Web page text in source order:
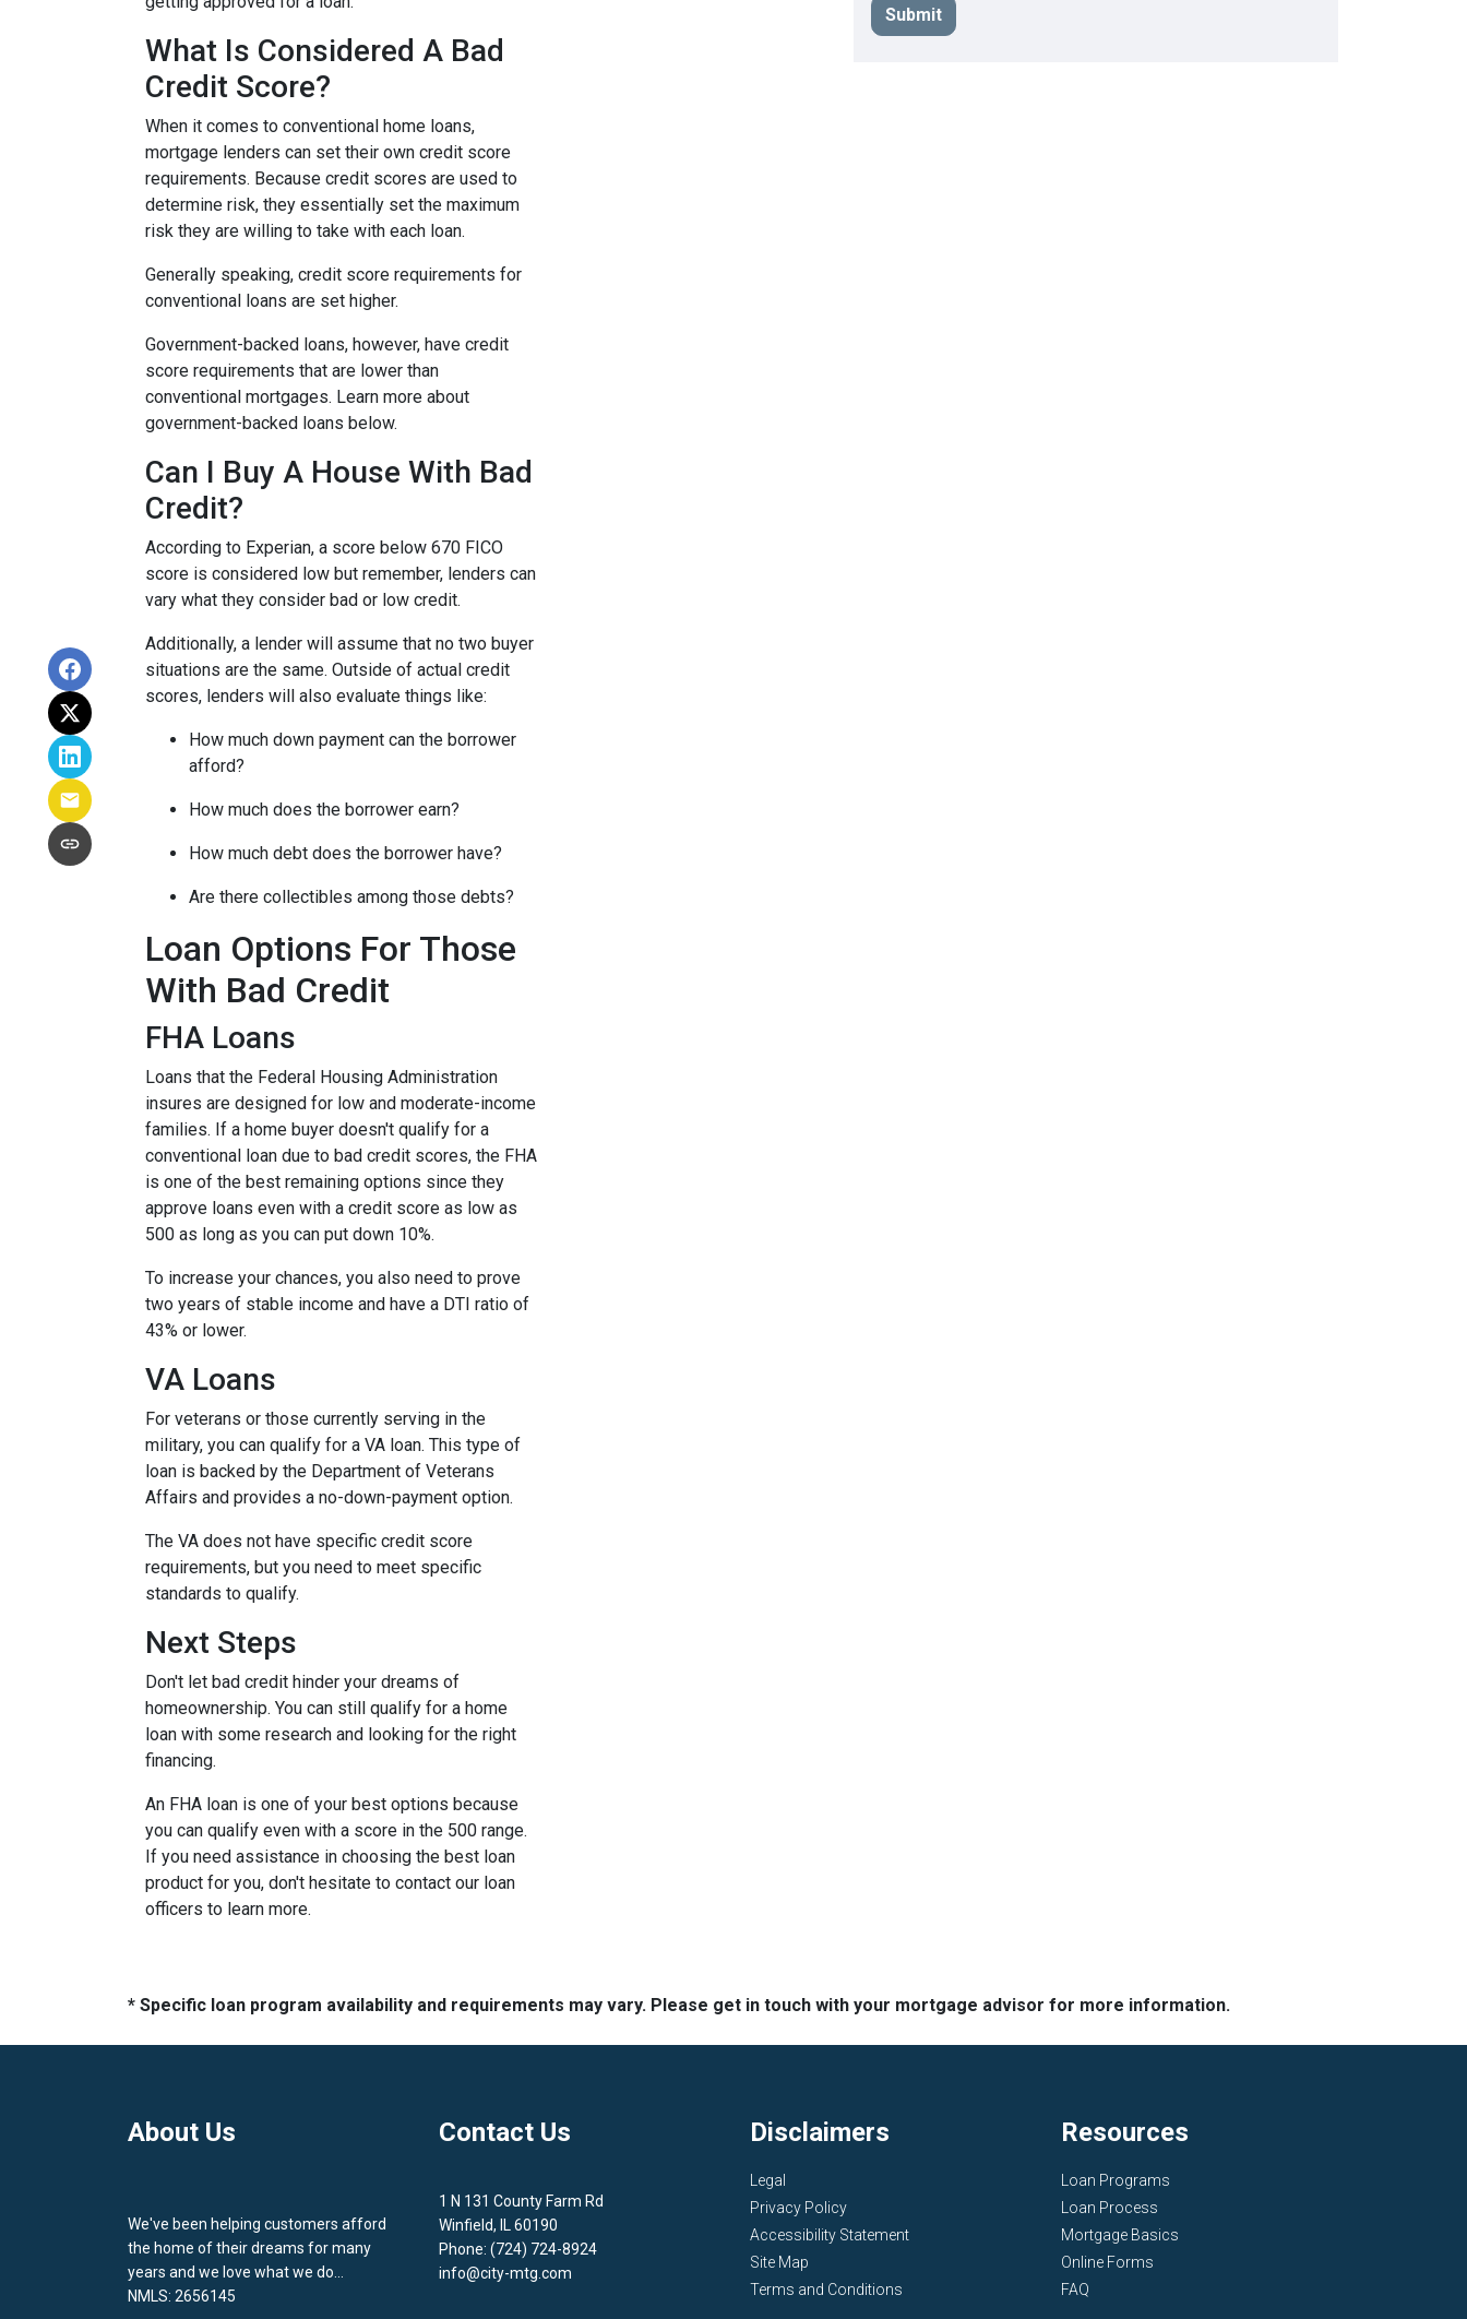
What Is Considered A Bad
Credit Score?
When it comes to conventional home loans,
mortgage lenders can set their own credit score
requirements. Because credit scores are used to
determine risk, they essentially set the maximum
risk they are willing to take with each loan.
Generally speaking, credit score requirements for
conventional loans are set higher.
Government-backed loans, however, have credit
score requirements that are lower than
conventional mortgages. Learn more about
government-backed loans below.
Can I Buy A House With Bad
Credit?
According to Experian, a score below 670 FICO
score is considered low but remember, lenders can
vary what they consider bad or low credit.
Additionally, a lender will assume that no two buyer
situations are the same. Outside of actual credit
scores, lenders will also evaluate things like:
How much down payment can the borrower
afford?
How much does the borrower earn?
How much debt does the borrower have?
Are there collectibles among those debts?
Loan Options For Those
With Bad Credit
FHA Loans
Loans that the Federal Housing Administration
insures are designed for low and moderate-income
families. If a home buyer doesn't qualify for a
conventional loan due to bad credit scores, the FHA
is one of the best remaining options since they
approve loans even with a credit score as low as
500 as long as you can put down 10%.
To increase your chances, you also need to prove
two years of stable income and have a DTI ratio of
43% or lower.
VA Loans
For veterans or those currently serving in the
military, you can qualify for a VA loan. This type of
loan is backed by the Department of Veterans
Affairs and provides a no-down-payment option.
The VA does not have specific credit score
requirements, but you need to meet specific
standards to qualify.
Next Steps
Don't let bad credit hinder your dreams of
homeownership. You can still qualify for a home
loan with some research and looking for the right
financing.
An FHA loan is one of your best options because
you can qualify even with a score in the 500 range.
If you need assistance in choosing the best loan
product for you, don't hesitate to contact our loan
officers to learn more.
Submit
* Specific loan program availability and requirements may vary. Please get in touch with your mortgage advisor for more information.
About Us
We've been helping customers afford
the home of their dreams for many
years and we love what we do...
NMLS: 2656145
Contact Us
1 N 131 County Farm Rd
Winfield, IL 60190
Phone: (724) 724-8924
info@city-mtg.com
Disclaimers
Legal
Privacy Policy
Accessibility Statement
Site Map
Terms and Conditions
Resources
Loan Programs
Loan Process
Mortgage Basics
Online Forms
FAQ